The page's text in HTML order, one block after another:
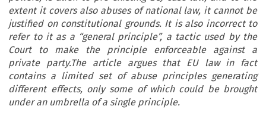
extent it covers also abuses of national law, it cannot be
justified on constitutional grounds. It is also incorrect to
refer to it as a “general principle”, a tactic used by the
Court to make the principle enforceable against a
private party.The article argues that EU law in fact
contains a limited set of abuse principles generating
different effects, only some of which could be brought
under an umbrella of a single principle.